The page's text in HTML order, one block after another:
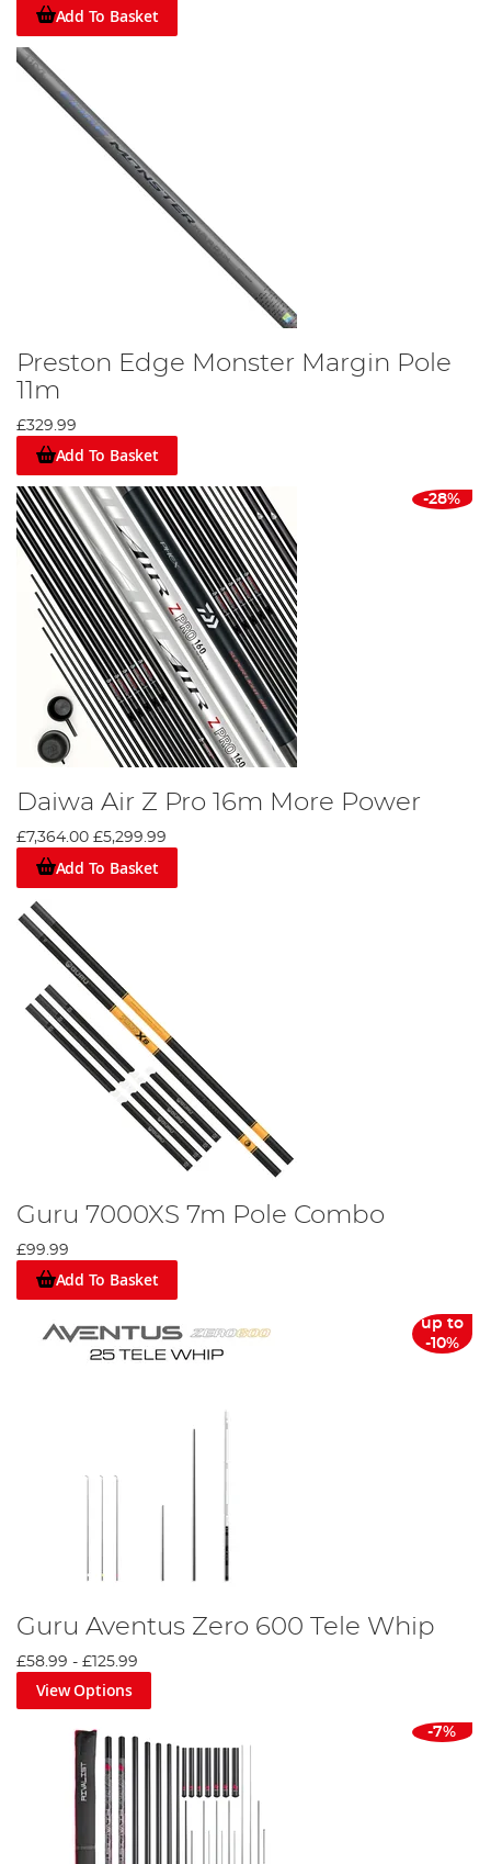
Add To Basket
Preston Edge Monster Margin Pole
11m
£329.99
Add To Basket
-28%
Daiwa Air Z Pro 16m More Power
£7,364.00 £5,299.99
Add To Basket
Guru 7000XS 7m Pole Combo
£99.99
Add To Basket
up to
-10%
Guru Aventus Zero 600 Tele Whip
£58.99 - £125.99
View Options
-7%